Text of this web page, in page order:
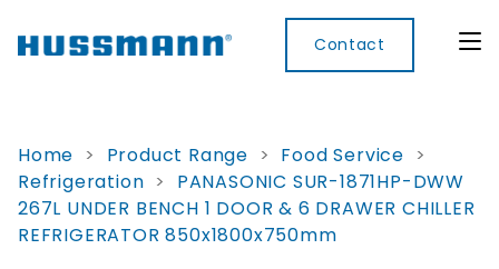
Contact
Display
Cabinets
Convenience
Refrigerated
Cool
Rooms
Food
Services
Digital
Home > Product Range > Food Service >
Refrigeration >
PANASONIC SUR-1871HP-DWW
267L UNDER BENCH 1 DOOR & 6 DRAWER CHILLER
REFRIGERATOR 850x1800x750mm